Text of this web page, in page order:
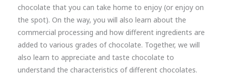
chocolate that you can take home to enjoy (or enjoy on
the spot). On the way, you will also learn about the
commercial processing and how different ingredients are
added to various grades of chocolate. Together, we will
also learn to appreciate and taste chocolate to
understand the characteristics of different chocolates.